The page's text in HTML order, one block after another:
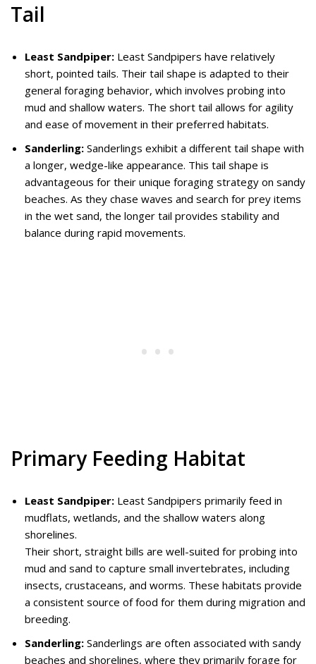
Tail
Least Sandpiper: Least Sandpipers have relatively
short, pointed tails. Their tail shape is adapted to their
general foraging behavior, which involves probing into
mud and shallow waters. The short tail allows for agility
and ease of movement in their preferred habitats.
Sanderling: Sanderlings exhibit a different tail shape with
a longer, wedge-like appearance. This tail shape is
advantageous for their unique foraging strategy on sandy
beaches. As they chase waves and search for prey items
in the wet sand, the longer tail provides stability and
balance during rapid movements.
Primary Feeding Habitat
Least Sandpiper: Least Sandpipers primarily feed in
mudflats, wetlands, and the shallow waters along
shorelines.
Their short, straight bills are well-suited for probing into
mud and sand to capture small invertebrates, including
insects, crustaceans, and worms. These habitats provide
a consistent source of food for them during migration and
breeding.
Sanderling: Sanderlings are often associated with sandy
beaches and shorelines, where they primarily forage for